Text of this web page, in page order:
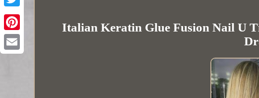
Italian Keratin Glue Fusion Nail U